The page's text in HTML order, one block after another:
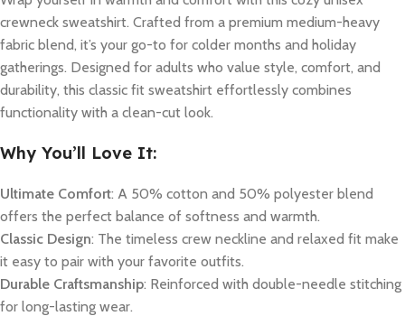
crewneck sweatshirt. Crafted from a premium medium-heavy
fabric blend, it’s your go-to for colder months and holiday
gatherings. Designed for adults who value style, comfort, and
durability, this classic fit sweatshirt effortlessly combines
functionality with a clean-cut look.
Why You’ll Love It:
Ultimate Comfort: A 50% cotton and 50% polyester blend
offers the perfect balance of softness and warmth.
Classic Design: The timeless crew neckline and relaxed fit make
it easy to pair with your favorite outfits.
Durable Craftsmanship: Reinforced with double-needle stitching
for long-lasting wear.